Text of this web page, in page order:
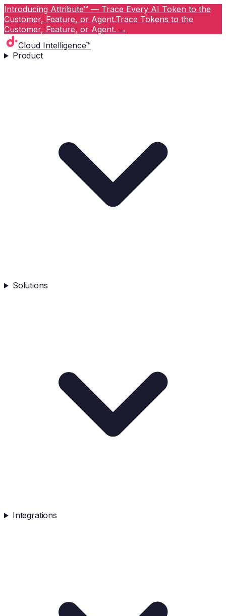
Introducing Attribute™ — Trace Every AI Token to the
Customer, Feature, or Agent.Trace Tokens to the
Customer, Feature, or Agent. →
Cloud Intelligence™
Product
Solutions
Integrations